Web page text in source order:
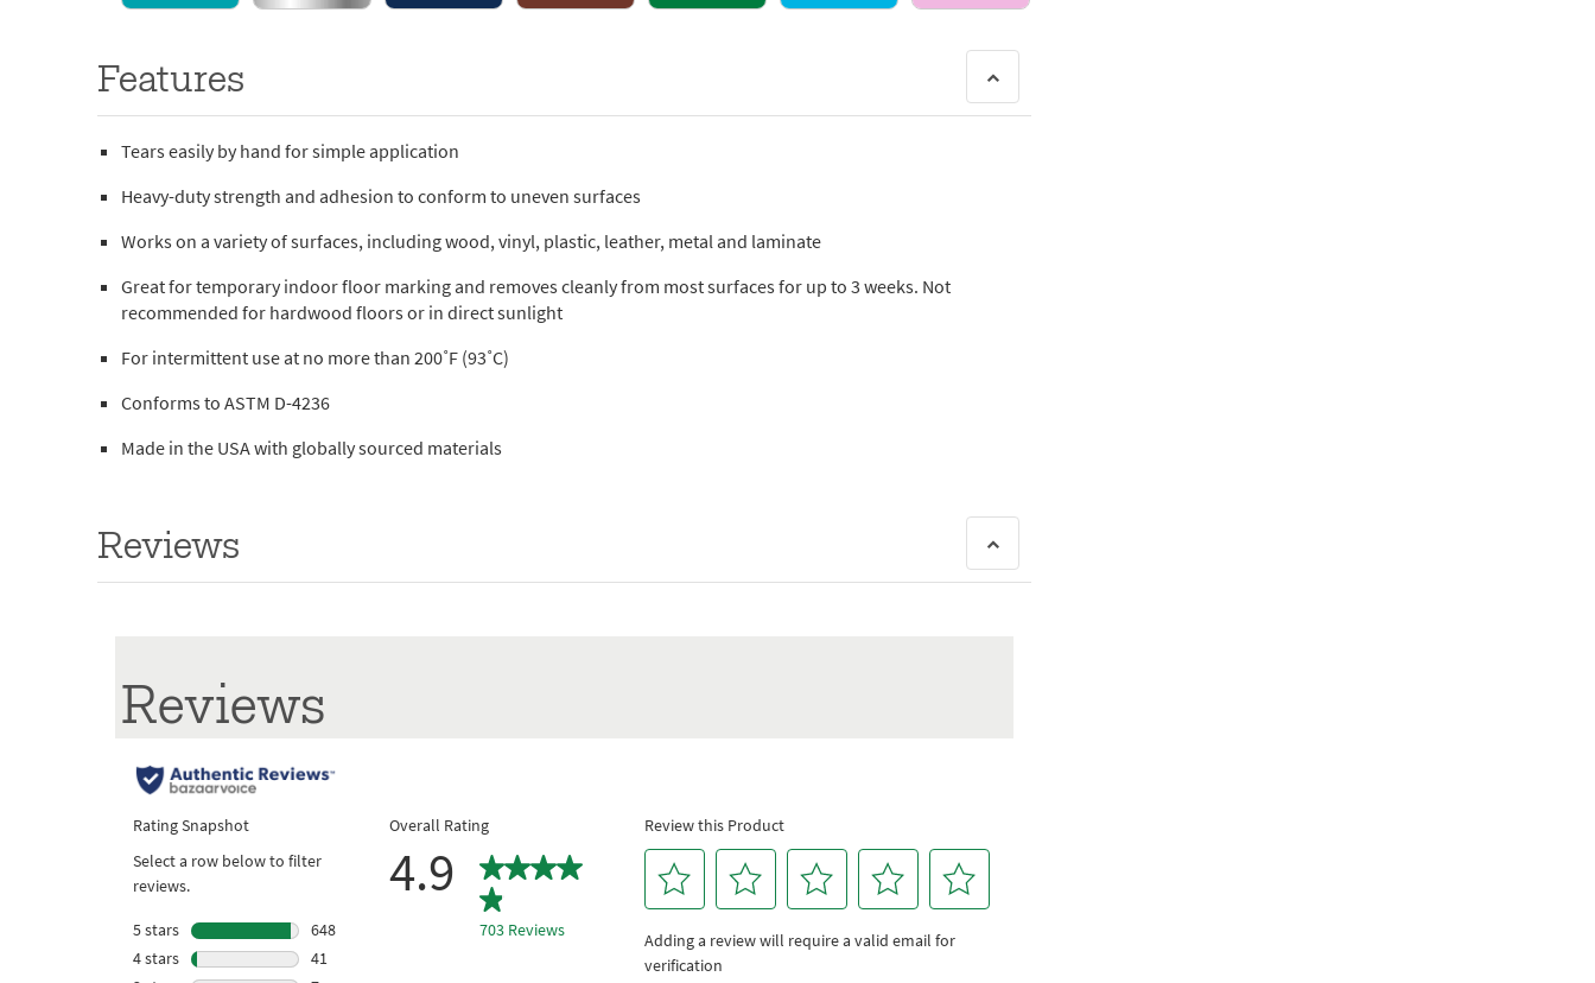
Features
Tears easily by hand for simple application
Heavy-duty strength and adhesion to conform to uneven surfaces
Works on a variety of surfaces, including wood, vinyl, plastic, leather, metal and laminate
Great for temporary indoor floor marking and removes cleanly from most surfaces for up to 3 weeks. Not
recommended for hardwood floors or in direct sunlight
For intermittent use at no more than 200˚F (93˚C)
Conforms to ASTM D-4236
Made in the USA with globally sourced materials
Reviews